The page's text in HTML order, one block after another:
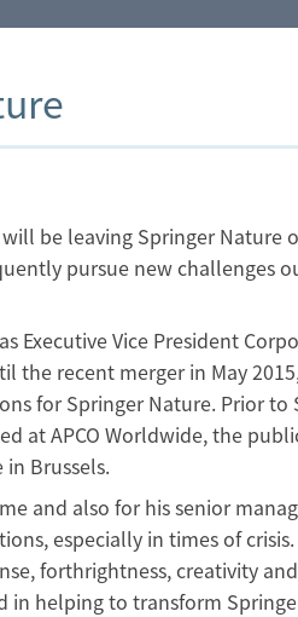
be leaving Springer Nature
pursue new challenges
Executive Vice President
the recent merger in May
for Springer Nature. Prior to
at APCO Worldwide, the
Brussels.
and also for his senior
especially in times of crisis.
forthrightness, creativity
in helping to transform